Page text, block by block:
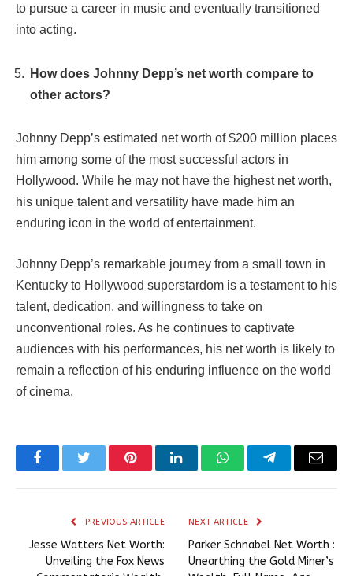
to pursue a career in music and eventually transitioned
into acting.
How does Johnny Depp’s net worth compare to
other actors?
Johnny Depp’s estimated net worth of $200 million places
him among some of the most successful actors in
Hollywood. While he may not have the highest net worth,
his unique talent and versatility have made him an
enduring icon in the world of entertainment.
Johnny Depp’s remarkable journey from a small town in
Kentucky to Hollywood superstardom is a testament to his
talent, dedication, and willingness to take on
unconventional roles. As he continues to captivate
audiences with his performances, his net worth is likely to
remain a reflection of his enduring influence on the world
of cinema.
FacebookTwitter PinterestLinkedInWhatsAppTelegramEmail
PREVIOUS ARTICLE
Jesse Watters Net Worth:
Unveiling the Fox News
NEXT ARTICLE
Parker Schnabel Net Worth :
Unearthing the Gold Miner’s